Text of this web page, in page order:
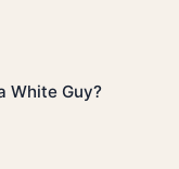
White Guy?